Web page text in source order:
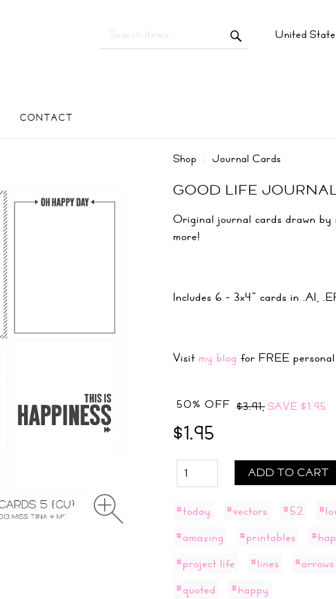
United
CONTACT
Shop Journal Cards
GOOD LIFE
Original journal cards drawn
more!
Includes 6 - 3x4" cards in .AI,
Visitmy blog for FREE
50% OFF $3.91,SAVE $1.95
$1.95
ADD TO CART
#today #vectors #52
#amazing
#printables
#project life
#lines #arrows
#quoted
#happy